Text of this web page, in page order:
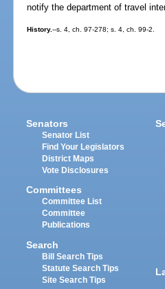
notify the department of travel
History.--s. 4, ch. 97-278; s. 4, ch. 99-2.
Senators
Senator List
Find Your Legislators
District Maps
Vote Disclosures
Committees
Committee List
Committee
Publications
Search
Bill Search Tips
Statute Search Tips
Site Search Tips